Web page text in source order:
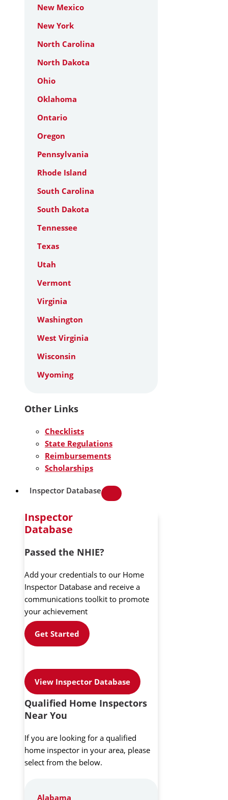
New Mexico
New York
North Carolina
North Dakota
Ohio
Oklahoma
Ontario
Oregon
Pennsylvania
Rhode Island
South Carolina
South Dakota
Tennessee
Texas
Utah
Vermont
Virginia
Washington
West Virginia
Wisconsin
Wyoming
Other Links
Checklists
State Regulations
Reimbursements
Scholarships
Inspector Database
Inspector
Database
Passed the NHIE?
Add your credentials to our Home
Inspector Database and receive a
communications toolkit to promote
your achievement
Get Started
View Inspector Database
Qualified Home Inspectors
Near You
If you are looking for a qualified
home inspector in your area, please
select from the below.
Alabama